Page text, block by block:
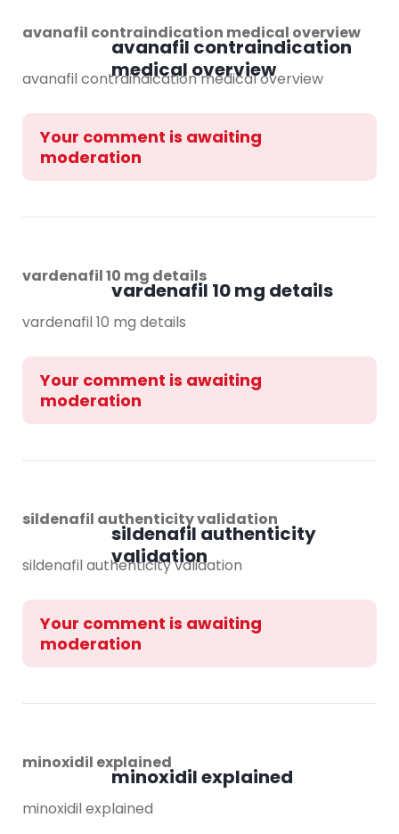
avanafil contraindication
medical overview
avanafil contraindication medical overview
avanafil contraindication medical overview
Your comment is awaiting
moderation
vardenafil 10 mg details
vardenafil 10 mg details
vardenafil 10 mg details
Your comment is awaiting
moderation
sildenafil authenticity
validation
sildenafil authenticity validation
sildenafil authenticity validation
Your comment is awaiting
moderation
minoxidil explained
minoxidil explained
minoxidil explained